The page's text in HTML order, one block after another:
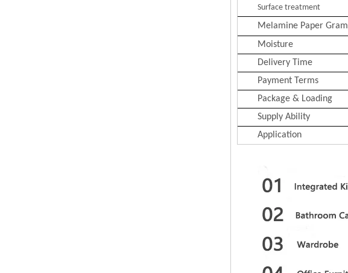
Surface treatment
Melamine Paper Gram
Moisture
Delivery Time
Payment Terms
Package & Loading
Supply Ability
Application